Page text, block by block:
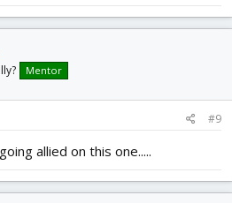
Mentor
#9
allied on this one.....